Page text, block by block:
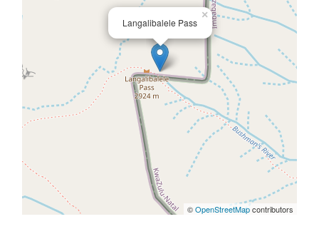
Langalibalele Pass
×
©OpenStreetMapcontributors